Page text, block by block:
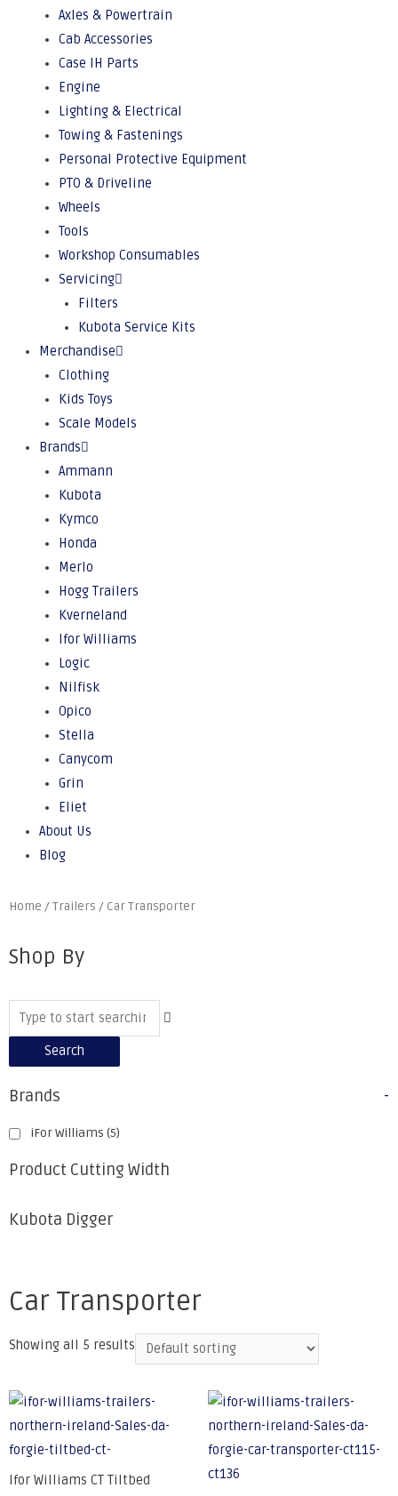
Axles & Powertrain
Cab Accessories
Case IH Parts
Engine
Lighting & Electrical
Towing & Fastenings
Personal Protective Equipment
PTO & Driveline
Wheels
Tools
Workshop Consumables
Servicing
Filters
Kubota Service Kits
Merchandise
Clothing
Kids Toys
Scale Models
Brands
Ammann
Kubota
Kymco
Honda
Merlo
Hogg Trailers
Kverneland
Ifor Williams
Logic
Nilfisk
Opico
Stella
Canycom
Grin
Eliet
About Us
Blog
Home /Trailers / Car Transporter
Shop By
Search
Brands -
iFor Williams (5)
Product Cutting Width
Kubota Digger
Car Transporter
Showing all 5 results
Ifor Williams CT Tiltbed